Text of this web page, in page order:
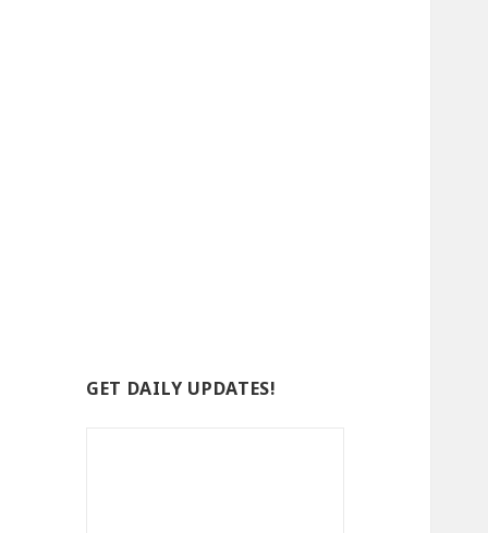
GET DAILY UPDATES!